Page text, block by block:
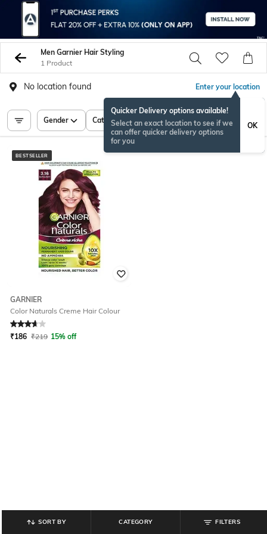
Men Garnier Hair Styling
1 Product
No location found Enter your location
Quicker Delivery options available!
Select an exact location to see if we
can offer quicker delivery options
for you
OK
Gender Category Price
BESTSELLER
GARNIER
Color Naturals Creme Hair Colour
Rated3.6out of 5
₹186 ₹219 15% off
SORT BY CATEGORY FILTERS